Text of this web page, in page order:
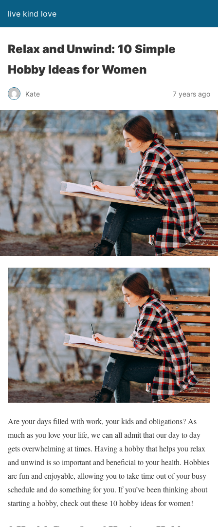
live kind love
Relax and Unwind: 10 Simple
Hobby Ideas for Women
Kate 7 years ago
Are your days filled with work, your kids and obligations? As
much as you love your life, we can all admit that our day to day
gets overwhelming at times. Having a hobby that helps you relax
and unwind is so important and beneficial to your health. Hobbies
are fun and enjoyable, allowing you to take time out of your busy
schedule and do something for you. If you’ve been thinking about
starting a hobby, check out these 10 hobby ideas for women!